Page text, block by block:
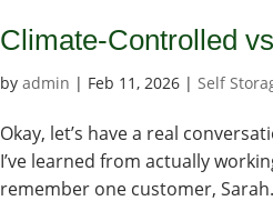
Climate-Controlled
byadmin | Feb 11, 2026 | Self
Okay, let’s have a real
I’ve learned from actually
remember one customer,